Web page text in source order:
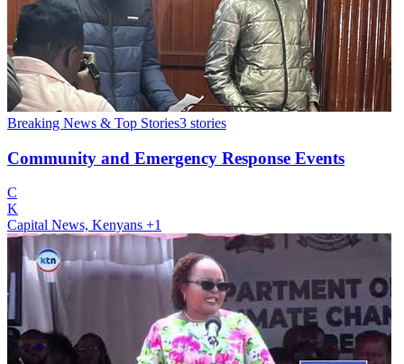
Breaking News & Top Stories3 stories
Community and Emergency Response Events
C
K
Capital News, Kenyans +1